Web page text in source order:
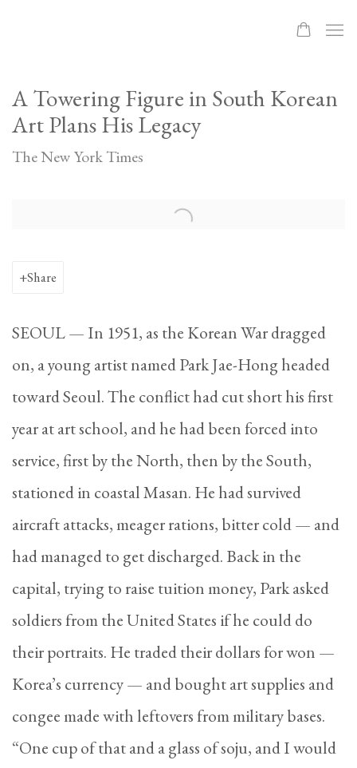
A Towering Figure in South Korean
Art Plans His Legacy
The New York Times
Open a larger version of the following image in a popup:
Share
SEOUL — In 1951, as the Korean War dragged
on, a young artist named Park Jae-Hong headed
toward Seoul. The conflict had cut short his first
year at art school, and he had been forced into
service, first by the North, then by the South,
stationed in coastal Masan. He had survived
aircraft attacks, meager rations, bitter cold — and
had managed to get discharged. Back in the
capital, trying to raise tuition money, Park asked
soldiers from the United States if he could do
their portraits. He traded their dollars for won —
Korea’s currency — and bought art supplies and
congee made with leftovers from military bases.
“One cup of that and a glass of soju, and I would